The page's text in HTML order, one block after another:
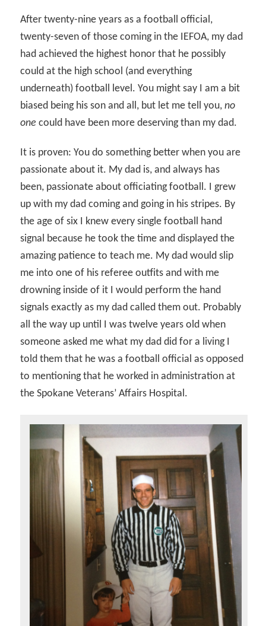
After twenty-nine years as a football official,
twenty-seven of those coming in the IEFOA, my dad
had achieved the highest honor that he possibly
could at the high school (and everything
underneath) football level. You might say I am a bit
biased being his son and all, but let me tell you,no
one could have been more deserving than my dad.
It is proven: You do something better when you are
passionate about it. My dad is, and always has
been, passionate about officiating football. I grew
up with my dad coming and going in his stripes. By
the age of six I knew every single football hand
signal because he took the time and displayed the
amazing patience to teach me. My dad would slip
me into one of his referee outfits and with me
drowning inside of it I would perform the hand
signals exactly as my dad called them out. Probably
all the way up until I was twelve years old when
someone asked me what my dad did for a living I
told them that he was a football official as opposed
to mentioning that he worked in administration at
the Spokane Veterans’ Affairs Hospital.